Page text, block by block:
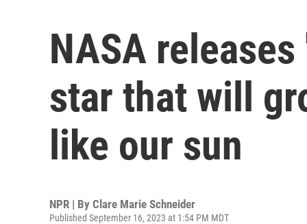
NASA
star that will
like our sun
NPR | By Clare Marie Schneider
Published September 16, 2023 at 1:54 PM MDT